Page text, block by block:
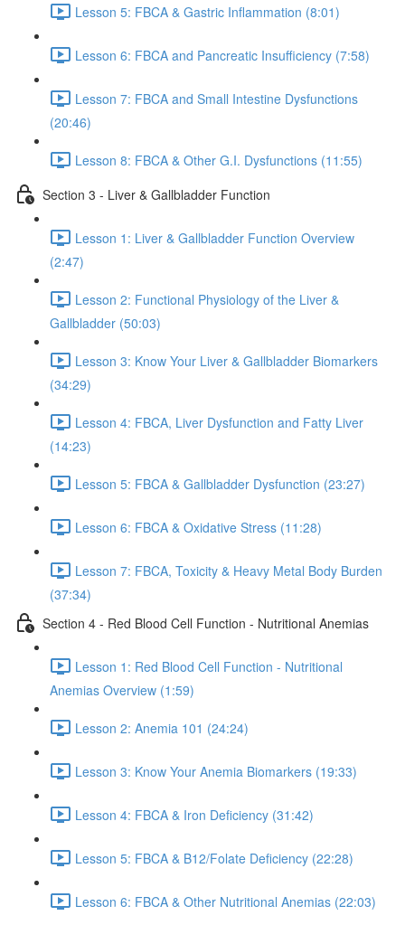
Lesson 5: FBCA & Gastric Inflammation (8:01)
Lesson 6: FBCA and Pancreatic Insufficiency (7:58)
Lesson 7: FBCA and Small Intestine Dysfunctions
(20:46)
Lesson 8: FBCA & Other G.I. Dysfunctions (11:55)
Section 3 - Liver & Gallbladder Function
Lesson 1: Liver & Gallbladder Function Overview
(2:47)
Lesson 2: Functional Physiology of the Liver &
Gallbladder (50:03)
Lesson 3: Know Your Liver & Gallbladder Biomarkers
(34:29)
Lesson 4: FBCA, Liver Dysfunction and Fatty Liver
(14:23)
Lesson 5: FBCA & Gallbladder Dysfunction (23:27)
Lesson 6: FBCA & Oxidative Stress (11:28)
Lesson 7: FBCA, Toxicity & Heavy Metal Body Burden
(37:34)
Section 4 - Red Blood Cell Function - Nutritional Anemias
Lesson 1: Red Blood Cell Function - Nutritional
Anemias Overview (1:59)
Lesson 2: Anemia 101 (24:24)
Lesson 3: Know Your Anemia Biomarkers (19:33)
Lesson 4: FBCA & Iron Deficiency (31:42)
Lesson 5: FBCA & B12/Folate Deficiency (22:28)
Lesson 6: FBCA & Other Nutritional Anemias (22:03)